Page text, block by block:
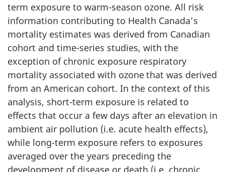
term exposure to warm-season ozone. All risk
information contributing to Health Canada’s
mortality estimates was derived from Canadian
cohort and time-series studies, with the
exception of chronic exposure respiratory
mortality associated with ozonethat was derived
from an American cohort. In the context of this
analysis, short-term exposure is related to
effects that occur a few days after an elevation in
ambient air pollution (i.e. acute health effects),
while long-term exposure refers to exposures
averaged over the years preceding the
development of disease or death (i.e. chronic